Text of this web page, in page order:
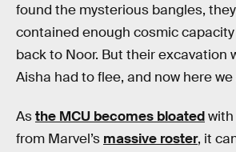
found the mysterious bangles,
contained enough cosmic
back to Noor. But their excavation
Aisha had to flee, and now here we
Asthe MCU becomes bloated
from Marvel’s massive roster, it